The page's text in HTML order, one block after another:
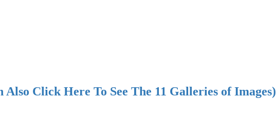
Also Click Here To See The 11 Galleries of Images)